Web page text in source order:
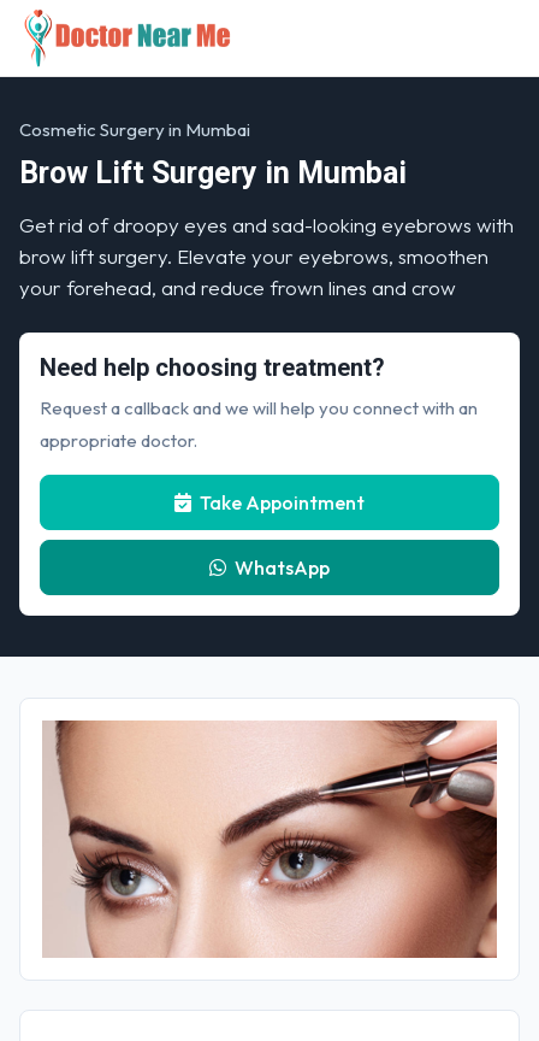
Cosmetic Surgery in Mumbai
Brow Lift Surgery in Mumbai
Get rid of droopy eyes and sad-looking eyebrows with
brow lift surgery. Elevate your eyebrows, smoothen
your forehead, and reduce frown lines and crow
Need help choosing treatment?
Request a callback and we will help you connect with an
appropriate doctor.
Take Appointment
WhatsApp